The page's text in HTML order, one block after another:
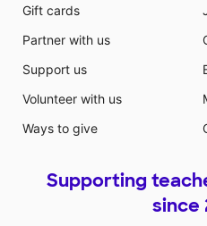
Gift cards
Partner with us
Support us
Volunteer with us
Ways to give
Supporting
since